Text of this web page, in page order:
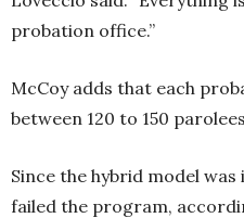
probation office.”
McCoy adds that each
between 120 to 150
Since the hybrid model
failed the program,